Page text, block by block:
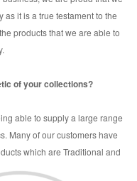
it is a true testament to the
products that we are able to
of your collections?
able to supply a large range
Many of our customers have
which are Traditional and